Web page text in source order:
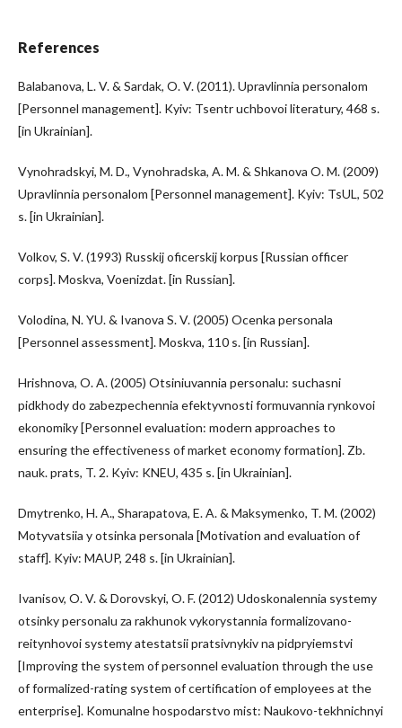
References
Balabanova, L. V. & Sardak, O. V. (2011). Upravlinnia personalom
[Personnel management]. Kyiv: Tsentr uchbovoi literatury, 468 s.
[in Ukrainian].
Vynohradskyi, M. D., Vynohradska, A. M. & Shkanova O. M. (2009)
Upravlinnia personalom [Personnel management]. Kyiv: TsUL, 502
s. [in Ukrainian].
Volkov, S. V. (1993) Russkij oficerskij korpus [Russian officer
corps]. Moskva, Voenizdat. [in Russian].
Volodina, N. YU. & Ivanova S. V. (2005) Ocenka personala
[Personnel assessment]. Moskva, 110 s. [in Russian].
Hrishnova, O. A. (2005) Otsiniuvannia personalu: suchasni
pidkhody do zabezpechennia efektyvnosti formuvannia rynkovoi
ekonomiky [Personnel evaluation: modern approaches to
ensuring the effectiveness of market economy formation]. Zb.
nauk. prats, T. 2. Kyiv: KNEU, 435 s. [in Ukrainian].
Dmytrenko, H. A., Sharapatova, E. A. & Maksymenko, T. M. (2002)
Motyvatsiia y otsinka personala [Motivation and evaluation of
staff]. Kyiv: MAUP, 248 s. [in Ukrainian].
Ivanisov, O. V. & Dorovskyi, O. F. (2012) Udoskonalennia systemy
otsinky personalu za rakhunok vykorystannia formalizovano-
reitynhovoi systemy atestatsii pratsivnykiv na pidpryiemstvi
[Improving the system of personnel evaluation through the use
of formalized-rating system of certification of employees at the
enterprise]. Komunalne hospodarstvo mist: Naukovo-tekhnichnyi